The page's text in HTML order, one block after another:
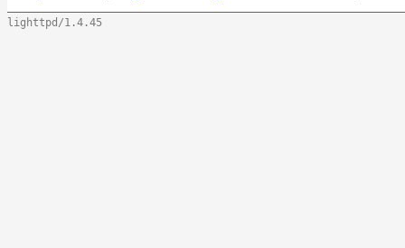
lighttpd/1.4.45